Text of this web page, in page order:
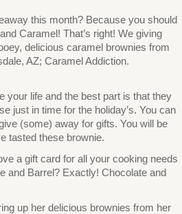
this month? Because you should
Caramel! That’s right! We giving
delicious caramel brownies from
AZ; Caramel Addiction.
your life and the best part is that they
just in time for the holiday’s. You can
(some) away for gifts. You will be
tasted these brownie.
a gift card for all your cooking needs
and Barrel? Exactly! Chocolate and
up her delicious brownies from her